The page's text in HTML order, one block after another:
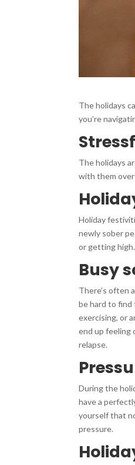
The holidays
you’re
The holidays
with them
Holiday
newly sober
or getting high.
Busy
There’s often
be hard to find
exercising, or
end up feeling
relapse.
During the
have a
yourself that
pressure.